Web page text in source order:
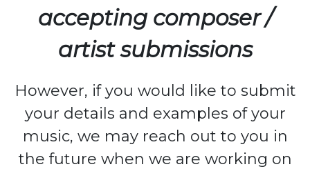
accepting composer /
artist submissions
However, if you would like to submit
your details and examples of your
music, we may reach out to you in
the future when we are working on